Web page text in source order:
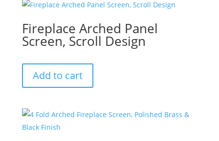
Fireplace Arched Panel
Screen, Scroll Design
Add to cart